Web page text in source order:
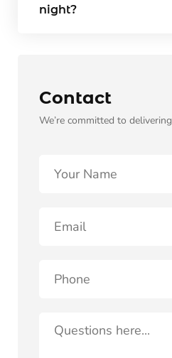
night?
Contact
We’re committed to delivering